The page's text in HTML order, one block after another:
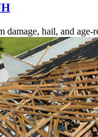
damage, hail, and